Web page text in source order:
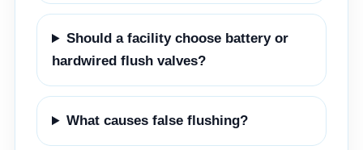
Should a facility choose battery or
hardwired flush valves?
What causes false flushing?